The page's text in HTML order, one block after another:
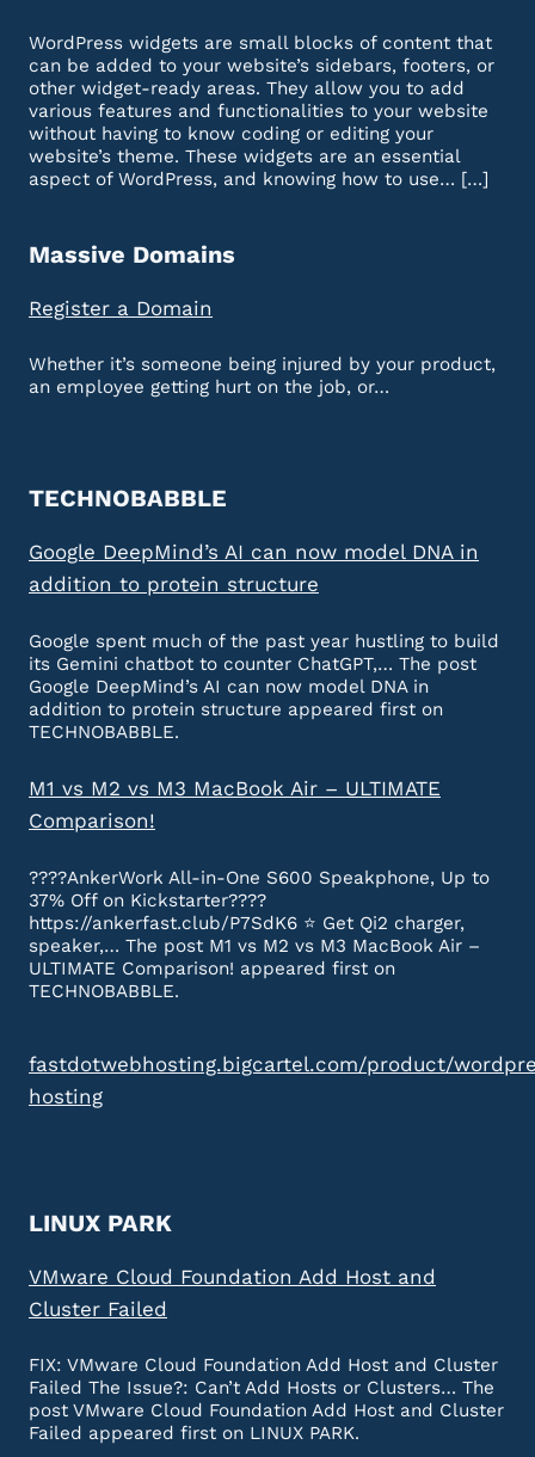
WordPress widgets are small blocks of content that
can be added to your website’s sidebars, footers, or
other widget-ready areas. They allow you to add
various features and functionalities to your website
without having to know coding or editing your
website’s theme. These widgets are an essential
aspect of WordPress, and knowing how to use… […]
Massive Domains
Register a Domain
Whether it’s someone being injured by your product,
an employee getting hurt on the job, or…
TECHNOBABBLE
Google DeepMind’s AI can now model DNA in
addition to protein structure
Google spent much of the past year hustling to build
its Gemini chatbot to counter ChatGPT,… The post
Google DeepMind’s AI can now model DNA in
addition to protein structure appeared first on
TECHNOBABBLE.
M1 vs M2 vs M3 MacBook Air – ULTIMATE
Comparison!
????AnkerWork All-in-One S600 Speakphone, Up to
37% Off on Kickstarter????
https://ankerfast.club/P7SdK6 ⭐️ Get Qi2 charger,
speaker,… The post M1 vs M2 vs M3 MacBook Air –
ULTIMATE Comparison! appeared first on
TECHNOBABBLE.
fastdotwebhosting.bigcartel.com/product/
hosting
LINUX PARK
VMware Cloud Foundation Add Host and
Cluster Failed
FIX: VMware Cloud Foundation Add Host and Cluster
Failed The Issue?: Can’t Add Hosts or Clusters… The
post VMware Cloud Foundation Add Host and Cluster
Failed appeared first on LINUX PARK.